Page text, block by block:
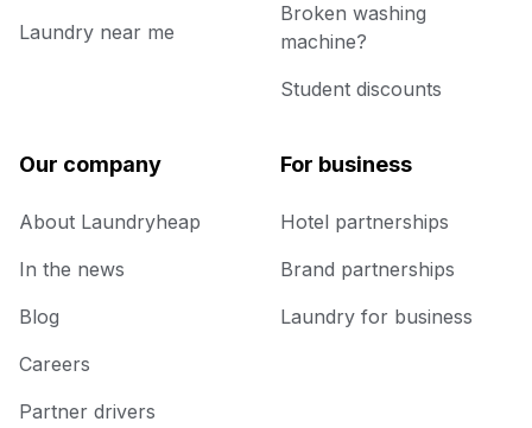
Laundry near me
Broken washing
machine?
Student discounts
Our company
About Laundryheap
In the news
Blog
Careers
Partner drivers
For business
Hotel partnerships
Brand partnerships
Laundry for business